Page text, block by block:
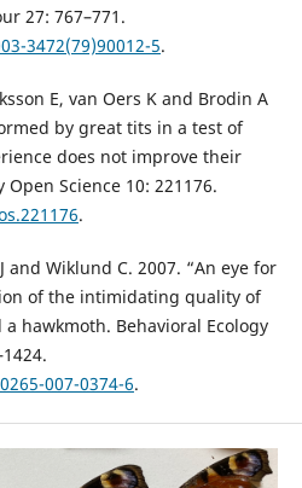
27: 767–771.
3472(79)90012-5.
E, van Oers K and Brodin A
by great tits in a test of
does not improve their
Science 10: 221176.
.
and Wiklund C. 2007. “An eye for
of the intimidating quality of
hawkmoth. Behavioral Ecology
007-0374-6.